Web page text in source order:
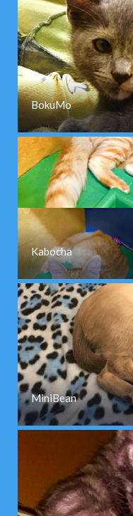
BokuMo
Kabocha
MiniBean